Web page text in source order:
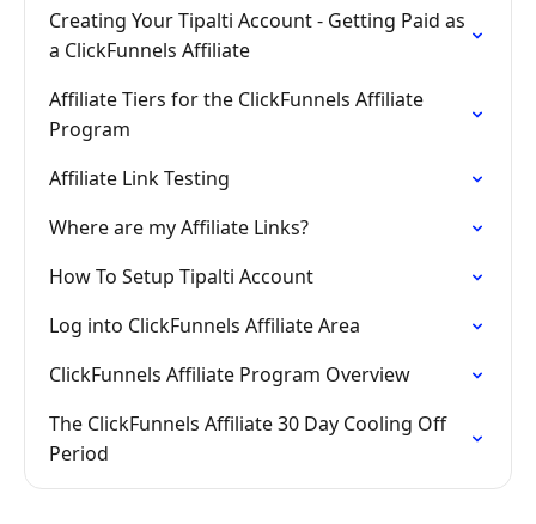
Creating Your Tipalti Account - Getting Paid as
a ClickFunnels Affiliate
Affiliate Tiers for the ClickFunnels Affiliate
Program
Affiliate Link Testing
Where are my Affiliate Links?
How To Setup Tipalti Account
Log into ClickFunnels Affiliate Area
ClickFunnels Affiliate Program Overview
The ClickFunnels Affiliate 30 Day Cooling Off
Period